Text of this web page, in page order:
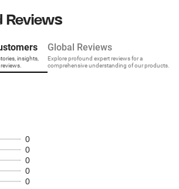
Reviews
insights,
shared in our reviews.
Global Reviews
Explore profound expert reviews for a
comprehensive understanding of our products.
0
0
0
0
0